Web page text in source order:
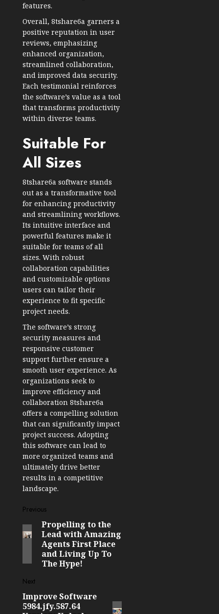
features.
Overall, 8tshare6a garners a
positive reputation in user
reviews, emphasizing
enhanced organization,
streamlined collaboration,
and improved data security.
Each testimonial reinforces
the software’s value as a tool
that transforms productivity
within diverse teams.
Suitable For
All Sizes
8tshare6a software stands
out as a transformative tool
for enhancing productivity
and streamlining workflows.
Its intuitive interface and
powerful features make it
suitable for teams of all
sizes. With robust
collaboration capabilities
and customizable options
users can tailor their
experience to fit specific
project needs.
The software’s strong
security measures and
responsive customer
support further ensure a
smooth user experience. As
organizations seek to
improve efficiency and
collaboration 8tshare6a
offers a compelling solution
that can significantly impact
project success. Adopting
this software can lead to
more organized teams and
ultimately drive better
results in a competitive
landscape.
Post
navigation
Previous
Previous
post:
Propelling to the
Lead with Amazing
Agents First Place
and Living Up To
The Hype!
Next
Next
post:
Improve Software
5984.jfy.587.64